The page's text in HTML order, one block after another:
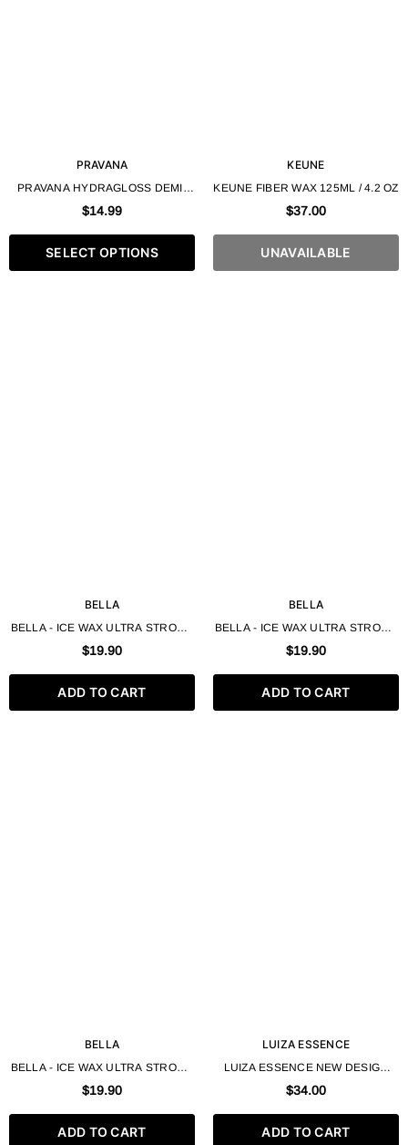
PRAVANA
PRAVANA HYDRAGLOSS DEMI-
PERMANENT GEL HAIR COLOR
$14.99
SELECT OPTIONS
KEUNE
KEUNE FIBER WAX 125ML / 4.2 OZ
$37.00
UNAVAILABLE
BELLA
BELLA - ICE WAX ULTRA STRONG
FOR SHORT HAIR 250ML - HAIR
$19.90
ADD TO CART
BELLA
BELLA - ICE WAX ULTRA STRONG
FOR SHORT HAIR GOLD 250ML -
$19.90
ADD TO CART
BELLA
BELLA - ICE WAX ULTRA STRONG
FOR SHORT HAIR 250ML - HAIR
$19.90
ADD TO CART
LUIZA ESSENCE
LUIZA ESSENCE NEW DESIGN
HAIR ICE WAX FOR SHORT HAIR
$34.00
ADD TO CART